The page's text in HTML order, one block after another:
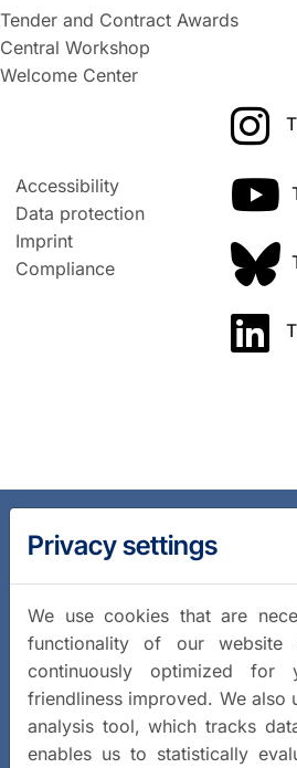
Tender and Contract Awards
Central Workshop
Welcome Center
Accessibility
Data protection
Imprint
Compliance
Privacy settings
We use cookies that are
functionality of our
continuously optimized
friendliness improved. We also
analysis tool, which tracks
enables us to statistically